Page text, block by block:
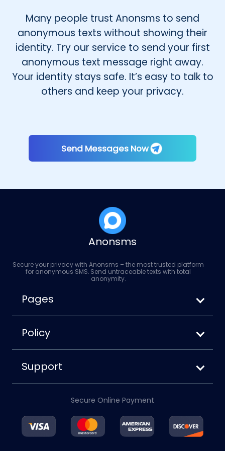
Many people trust Anonsms to send
anonymous texts without showing their
identity. Try our service to send your first
anonymous text message right away.
Your identity stays safe. It’s easy to talk to
others and keep your privacy.
Send Messages Now
Anonsms
Secure your privacy with Anonsms – the most trusted platform
for anonymous SMS. Send untraceable texts with total
anonymity.
Pages
How to Send Anonymous SMS
Anonsms vs. Anonymoustext
How to Block Your Number When Texting
Policy
Terms of Service
Privacy Policy
Cookies Policy
Disclaimer
Refund Policy
Support
About us
Blog
Secure Online Payment